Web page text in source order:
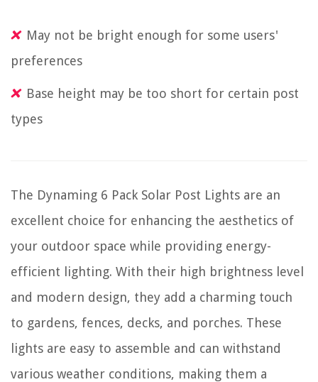
May not be bright enough for some users'
preferences
Base height may be too short for certain post
types
The Dynaming 6 Pack Solar Post Lights are an
excellent choice for enhancing the aesthetics of
your outdoor space while providing energy-
efficient lighting. With their high brightness level
and modern design, they add a charming touch
to gardens, fences, decks, and porches. These
lights are easy to assemble and can withstand
various weather conditions, making them a